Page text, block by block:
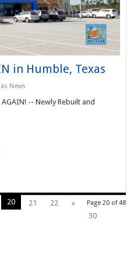
in Humble, Texas
News
AGAIN! -- Newly Rebuilt and
Page 20 of 48
20 21 22
»
30